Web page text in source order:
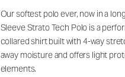
Our softest polo ever, now in a
Sleeve Strato Tech Polo is a
collared shirt built with 4-way
away moisture and offers light
elements.